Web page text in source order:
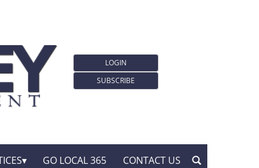
LOGIN
SUBSCRIBE
GO LOCAL 365 CONTACT US